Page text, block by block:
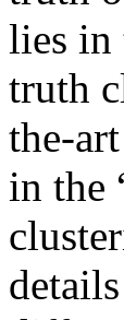
lies in
truth
the-
in the